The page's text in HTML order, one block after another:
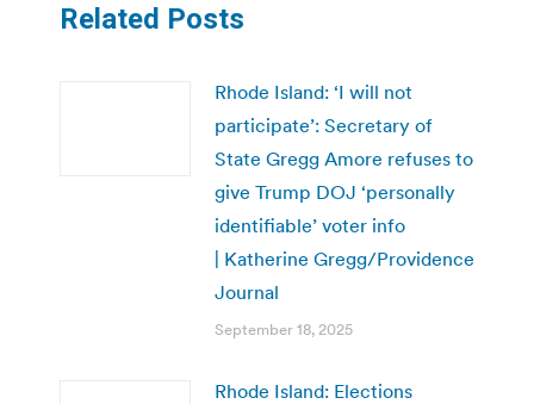
Related Posts
Rhode Island: ‘I will not
participate’: Secretary of
State Gregg Amore refuses to
give Trump DOJ ‘personally
identifiable’ voter info
| Katherine Gregg/Providence
Journal
September 18, 2025
Rhode Island: Elections